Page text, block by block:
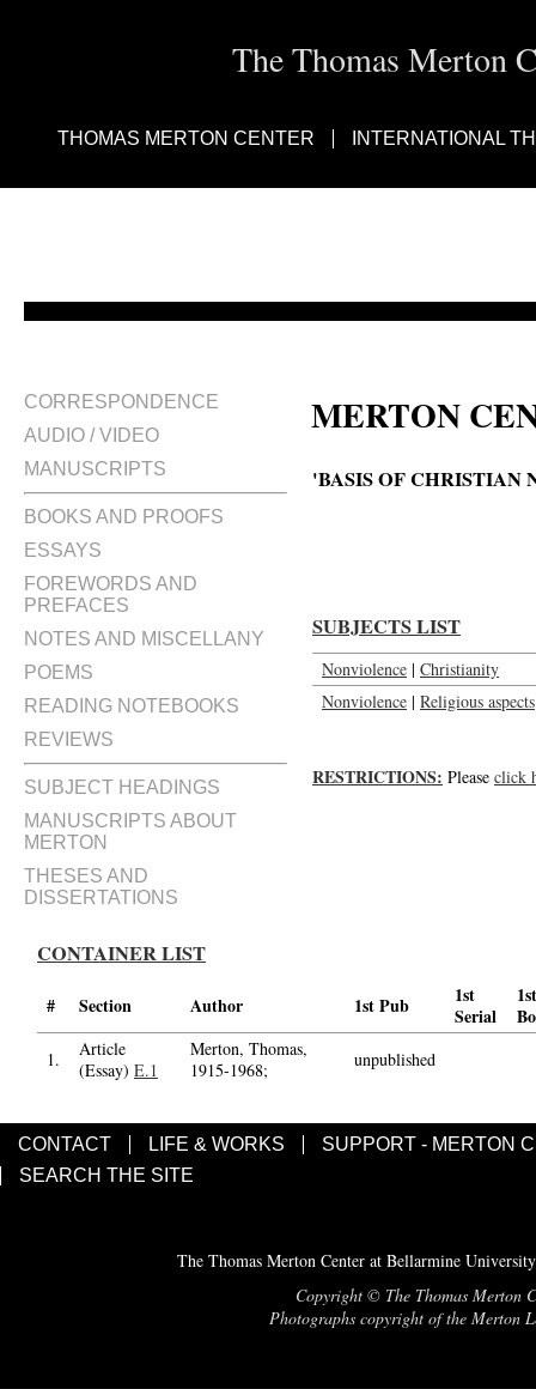
The Thomas Merton
THOMAS MERTON CENTER INTERNATIONAL
CORRESPONDENCE
AUDIO / VIDEO
MANUSCRIPTS
BOOKS AND PROOFS
ESSAYS
FOREWORDS AND
PREFACES
NOTES AND MISCELLANY
POEMS
READING NOTEBOOKS
REVIEWS
SUBJECT HEADINGS
MANUSCRIPTS ABOUT
MERTON
THESES AND
DISSERTATIONS
MERTON
'BASIS OF CHRISTIAN
SUBJECTS LIST
Nonviolence | Christianity
Nonviolence | Religious aspects
RESTRICTIONS: Please click
CONTAINER LIST
# Section Author 1st Pub
1st
Serial
1st
1.
Article
(Essay) E.1
Merton, Thomas,
1915-1968;
unpublished
CONTACT LIFE & WORKS
SUPPORT - MERTON
SEARCH THE SITE
The Thomas Merton Center at Bellarmine
Copyright © The Thomas Merton
Photographs copyright of the Merton